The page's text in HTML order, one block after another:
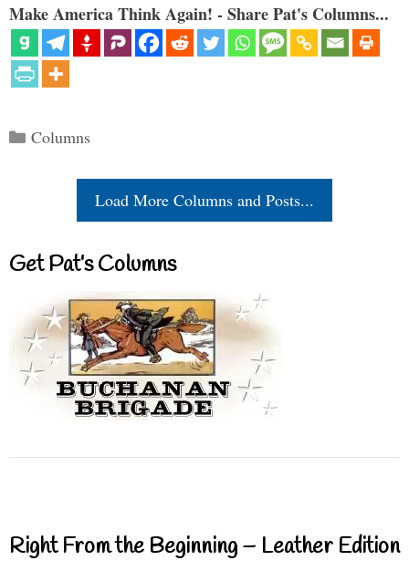
Make America Think Again! - Share Pat's Columns...
Categories
Columns
Load More Columns and Posts...
Get Pat’s Columns
Right From the Beginning – Leather Edition